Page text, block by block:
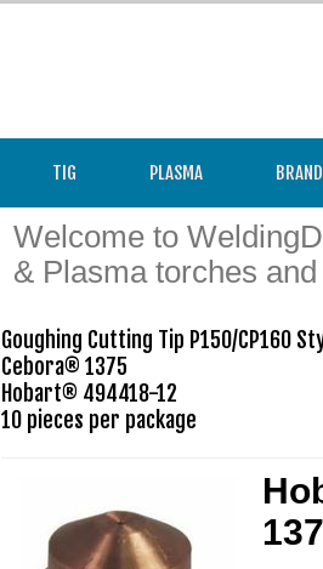
TIG PLASMA
Welcome to
& Plasma torches
Goughing Cutting Tip P150/CP160
Cebora® 1375
Hobart® 494418-12